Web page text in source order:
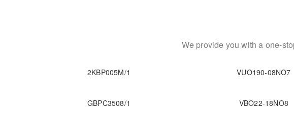
We provide you with a one-
2KBP005M/1 VUO190-08NO7
GBPC3508/1 VBO22-18NO8